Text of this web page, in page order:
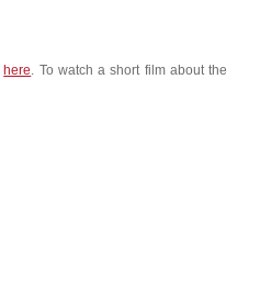
here. To watch a short film about the